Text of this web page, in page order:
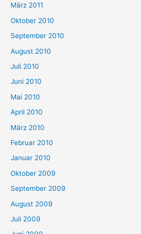
März 2011
Oktober 2010
September 2010
August 2010
Juli 2010
Juni 2010
Mai 2010
April 2010
März 2010
Februar 2010
Januar 2010
Oktober 2009
September 2009
August 2009
Juli 2009